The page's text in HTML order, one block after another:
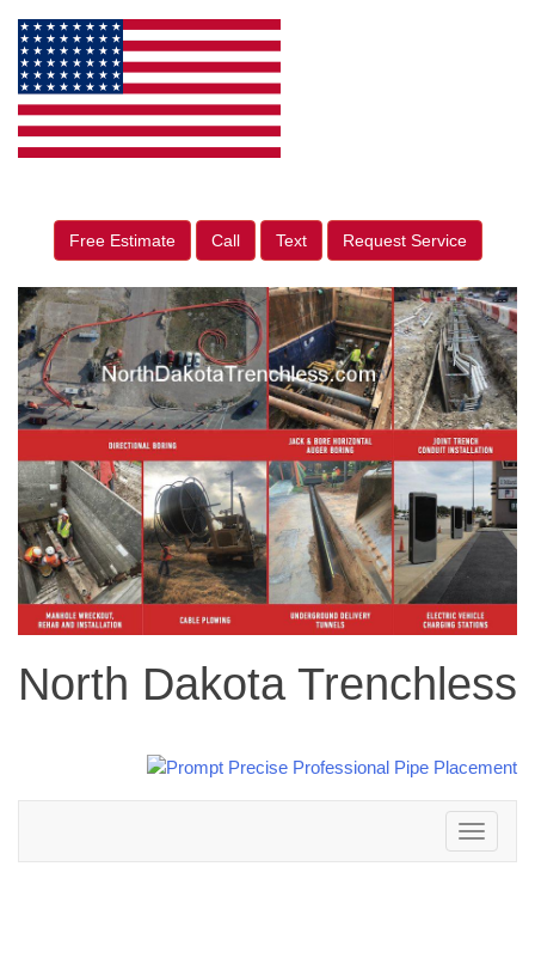
Free Estimate Call Text Request Service
North Dakota Trenchless
Toggle
navigation